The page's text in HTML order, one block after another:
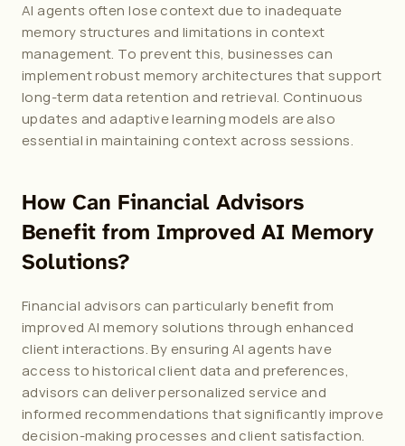
AI agents often lose context due to inadequate
memory structures and limitations in context
management. To prevent this, businesses can
implement robust memory architectures that support
long-term data retention and retrieval. Continuous
updates and adaptive learning models are also
essential in maintaining context across sessions.
How Can Financial Advisors
Benefit from Improved AI Memory
Solutions?
Financial advisors can particularly benefit from
improved AI memory solutions through enhanced
client interactions. By ensuring AI agents have
access to historical client data and preferences,
advisors can deliver personalized service and
informed recommendations that significantly improve
decision-making processes and client satisfaction.